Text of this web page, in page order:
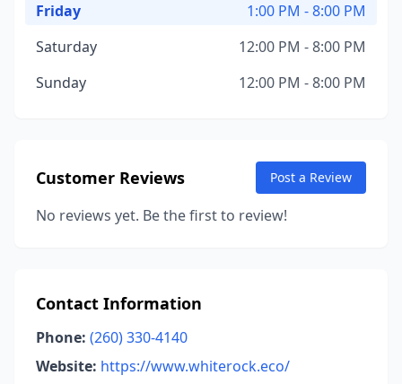
Friday
1:00 PM - 8:00 PM
Saturday
12:00 PM - 8:00 PM
Sunday
12:00 PM - 8:00 PM
Customer Reviews Post a Review
No reviews yet. Be the first to review!
Contact Information
Phone: (260) 330-4140
Website: https://www.whiterock.eco/